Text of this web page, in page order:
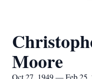
Moore
Oct 27, 1949 — Feb 25,